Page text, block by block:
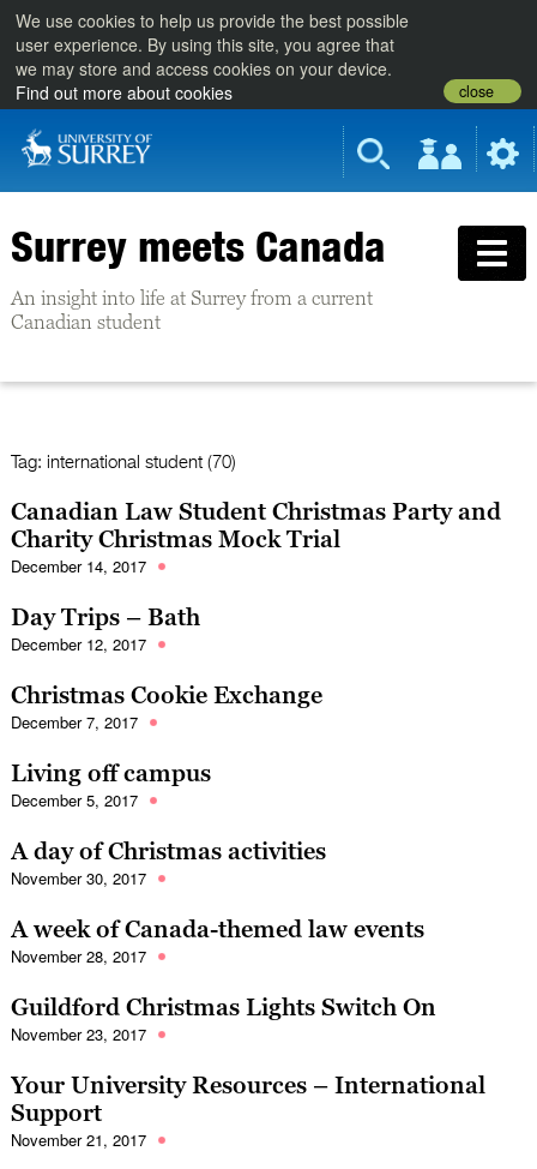
We use cookies to help us provide the best possible
user experience. By using this site, you agree that
we may store and access cookies on your device.
Find out more about cookies
close
Surrey meets Canada
An insight into life at Surrey from a current
Canadian student
Tag: international student (70)
Canadian Law Student Christmas Party and
Charity Christmas Mock Trial
December 14, 2017
Day Trips – Bath
December 12, 2017
Christmas Cookie Exchange
December 7, 2017
Living off campus
December 5, 2017
A day of Christmas activities
November 30, 2017
A week of Canada-themed law events
November 28, 2017
Guildford Christmas Lights Switch On
November 23, 2017
Your University Resources – International
Support
November 21, 2017